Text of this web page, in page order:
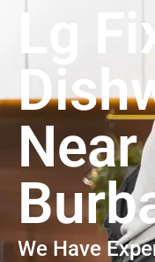
Lg Fix
Near
We Have